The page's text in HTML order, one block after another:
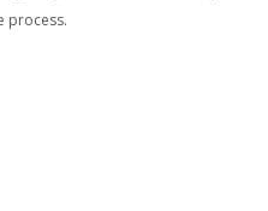
process.